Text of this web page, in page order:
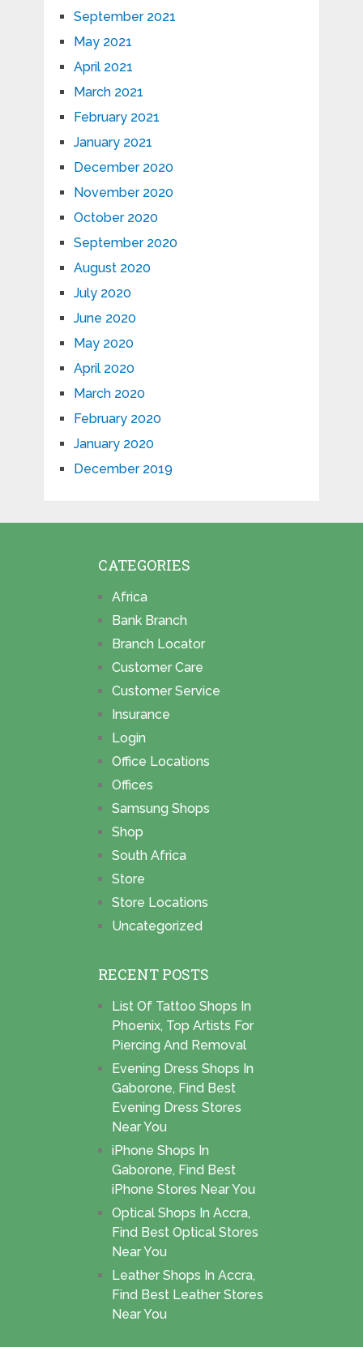
September 2021
May 2021
April 2021
March 2021
February 2021
January 2021
December 2020
November 2020
October 2020
September 2020
August 2020
July 2020
June 2020
May 2020
April 2020
March 2020
February 2020
January 2020
December 2019
CATEGORIES
Africa
Bank Branch
Branch Locator
Customer Care
Customer Service
Insurance
Login
Office Locations
Offices
Samsung Shops
Shop
South Africa
Store
Store Locations
Uncategorized
RECENT POSTS
List Of Tattoo Shops In
Phoenix, Top Artists For
Piercing And Removal
Evening Dress Shops In
Gaborone, Find Best
Evening Dress Stores
Near You
iPhone Shops In
Gaborone, Find Best
iPhone Stores Near You
Optical Shops In Accra,
Find Best Optical Stores
Near You
Leather Shops In Accra,
Find Best Leather Stores
Near You